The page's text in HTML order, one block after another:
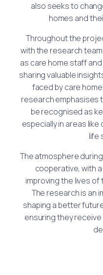
also seeks to
homes and
Throughout the
with the research team
as care home staff
sharing valuable
faced by care
research emphasises
be recognised as
especially in areas
life
The atmosphere
cooperative, with
improving the lives of
The research is an
shaping a better
ensuring they